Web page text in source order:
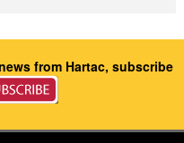
from Hartac, subscribe